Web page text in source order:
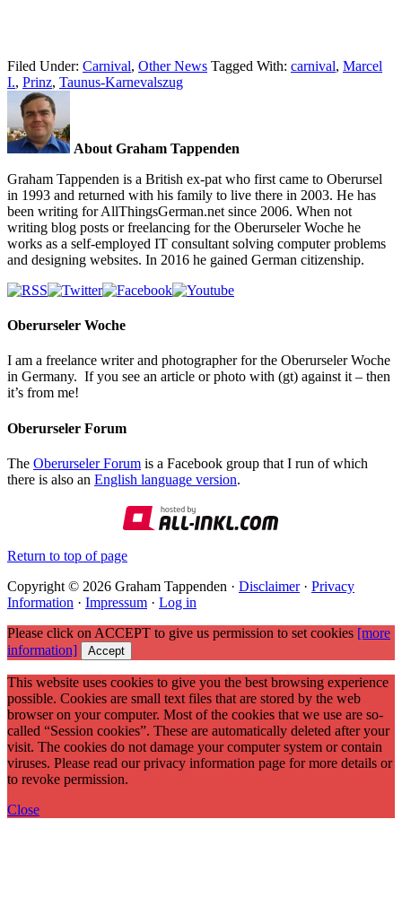
Filed Under: Carnival, Other News Tagged With: carnival, Marcel
I., Prinz, Taunus-Karnevalszug
About Graham Tappenden
Graham Tappenden is a British ex-pat who first came to Oberursel
in 1993 and returned with his family to live there in 2003. He has
been writing for AllThingsGerman.net since 2006. When not
writing blog posts or freelancing for the Oberurseler Woche he
works as a self-employed IT consultant solving computer problems
and designing websites. In 2016 he gained German citizenship.
Oberurseler Woche
I am a freelance writer and photographer for the Oberurseler Woche
in Germany. If you see an article or photo with (gt) against it – then
it’s from me!
Oberurseler Forum
The Oberurseler Forum is a Facebook group that I run of which
there is also an English language version.
Return to top of page
Copyright © 2026 Graham Tappenden · Disclaimer· Privacy
Information · Impressum · Log in
Please click on ACCEPT to give us permission to set cookies [more
information]
Accept
This website uses cookies to give you the best browsing experience
possible. Cookies are small text files that are stored by the web
browser on your computer. Most of the cookies that we use are so-
called “Session cookies”. These are automatically deleted after your
visit. The cookies do not damage your computer system or contain
viruses. Please read our privacy information page for more details or
to revoke permission.
Close